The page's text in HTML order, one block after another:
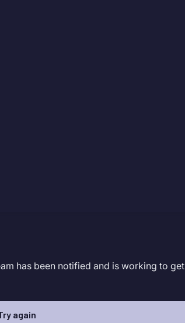
has been notified and is working to get
again